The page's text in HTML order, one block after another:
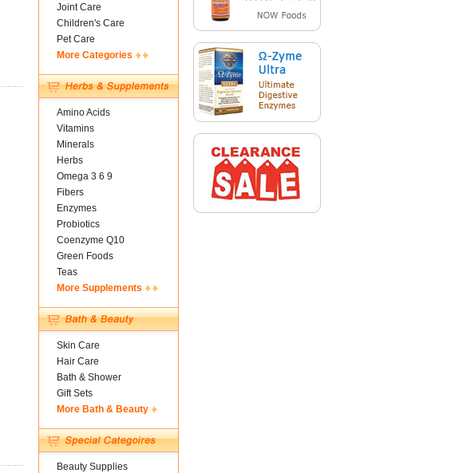
Joint Care
Children's Care
Pet Care
More Categories
Amino Acids
Vitamins
Minerals
Herbs
Omega 3 6 9
Fibers
Enzymes
Probiotics
Coenzyme Q10
Green Foods
Teas
More Supplements
Skin Care
Hair Care
Bath & Shower
Gift Sets
More Bath & Beauty
Beauty Supplies